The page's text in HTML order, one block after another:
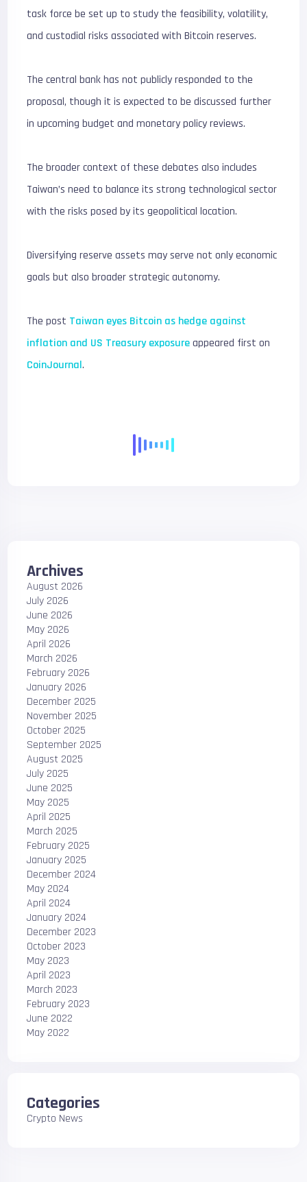
task force be set up to study the feasibility, volatility,
and custodial risks associated with Bitcoin reserves.
The central bank has not publicly responded to the
proposal, though it is expected to be discussed further
in upcoming budget and monetary policy reviews.
The broader context of these debates also includes
Taiwan’s need to balance its strong technological sector
with the risks posed by its geopolitical location.
Diversifying reserve assets may serve not only economic
goals but also broader strategic autonomy.
The post Taiwan eyes Bitcoin as hedge against
inflation and US Treasury exposureappeared first on
CoinJournal.
Archives
August 2026
July 2026
June 2026
May 2026
April 2026
March 2026
February 2026
January 2026
December 2025
November 2025
October 2025
September 2025
August 2025
July 2025
June 2025
May 2025
April 2025
March 2025
February 2025
January 2025
December 2024
May 2024
April 2024
January 2024
December 2023
October 2023
May 2023
April 2023
March 2023
February 2023
June 2022
May 2022
Categories
Crypto News